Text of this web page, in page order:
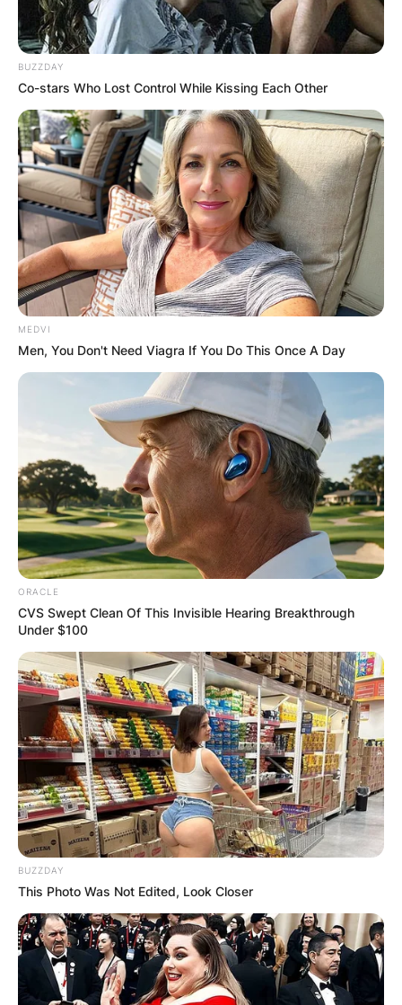
BUZZDAY
Co-stars Who Lost Control While Kissing Each Other
MEDVI
Men, You Don't Need Viagra If You Do This Once A Day
ORACLE
CVS Swept Clean Of This Invisible Hearing Breakthrough
Under $100
BUZZDAY
This Photo Was Not Edited, Look Closer